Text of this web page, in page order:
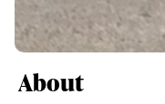
About